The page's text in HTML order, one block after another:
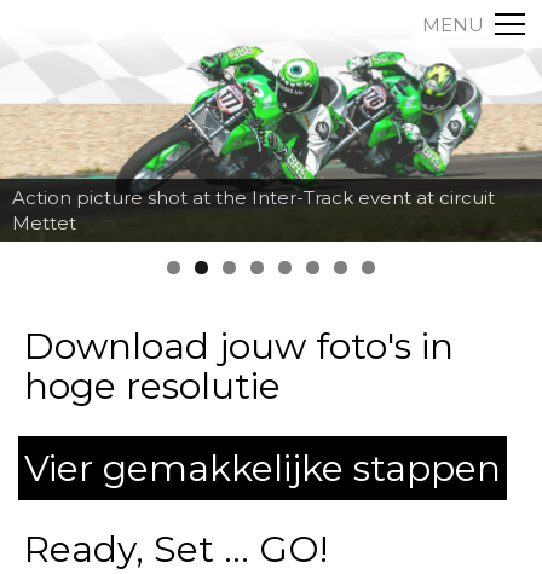
MENU
Action picture shot at the Inter-Track event at circuit
Mettet
Download jouw foto's in
hoge resolutie
Vier gemakkelijke stappen
Ready, Set ... GO!